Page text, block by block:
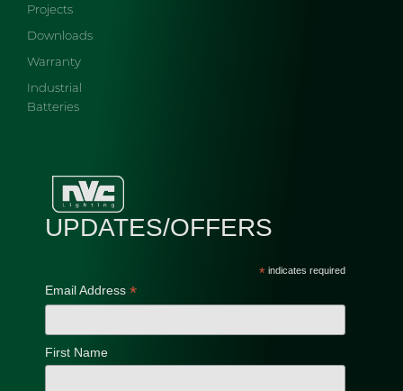
Projects
Downloads
Warranty
Industrial
Batteries
UPDATES/OFFERS
* indicates required
Email Address *
First Name